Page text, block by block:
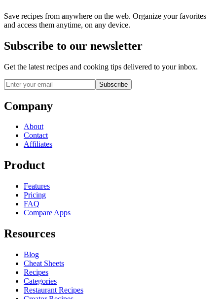
Save recipes from anywhere on the web. Organize your favorites
and access them anytime, on any device.
Subscribe to our newsletter
Get the latest recipes and cooking tips delivered to your inbox.
Subscribe
Company
About
Contact
Affiliates
Product
Features
Pricing
FAQ
Compare Apps
Resources
Blog
Cheat Sheets
Recipes
Categories
Restaurant Recipes